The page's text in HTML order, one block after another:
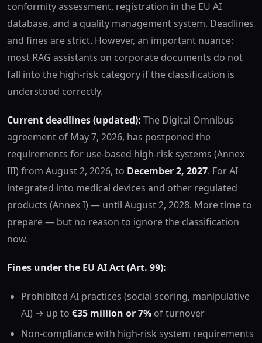
conformity assessment, registration in the EU AI
database, and a quality management system. Deadlines
and fines are strict. However, an important nuance:
most RAG assistants on corporate documents do not
fall into the high-risk category if the classification is
understood correctly.
Current deadlines (updated): The Digital Omnibus
agreement of May 7, 2026, has postponed the
requirements for use-based high-risk systems (Annex
III) from August 2, 2026, to December 2, 2027. For AI
integrated into medical devices and other regulated
products (Annex I) — until August 2, 2028. More time to
prepare — but no reason to ignore the classification
now.
Fines under the EU AI Act (Art. 99):
Prohibited AI practices (social scoring, manipulative
AI) → up to €35 million or 7% of turnover
Non-compliance with high-risk system requirements